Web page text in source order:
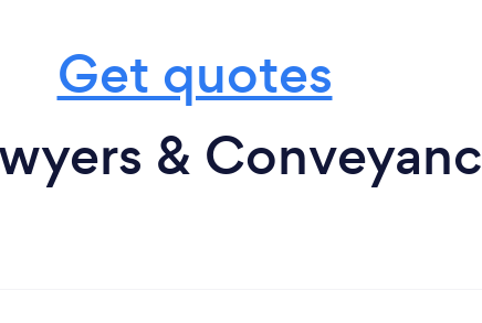
Get quotes
&